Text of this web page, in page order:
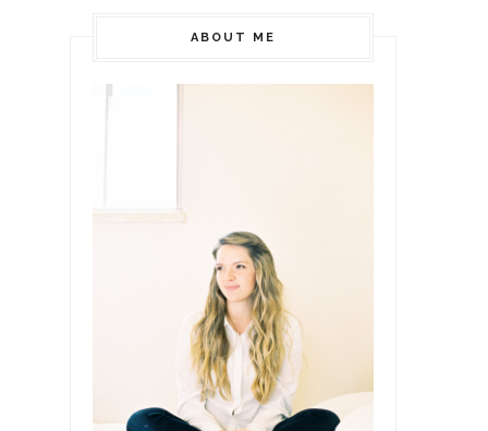
ABOUT ME